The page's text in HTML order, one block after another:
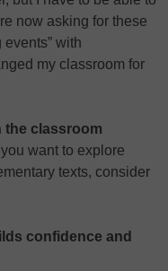
now asking for these
with
my classroom for
the classroom
want to explore
texts, consider
confidence and